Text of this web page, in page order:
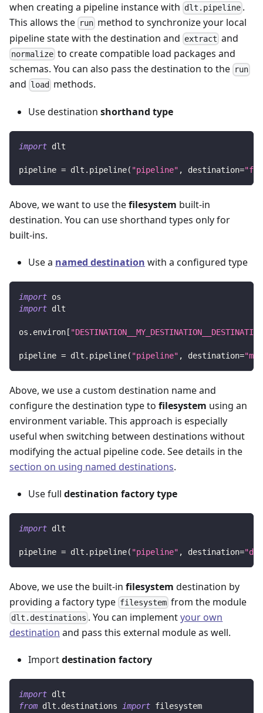
when creating a pipeline instance with dlt.pipeline .
This allows the run method to synchronize your local
pipeline state with the destination and extract and
normalize to create compatible load packages and
schemas. You can also pass the destination to the run
and load methods.
Use destination shorthand type
import dlt
pipeline = dlt . pipeline( "pipeline" , destination=
Above, we want to use thefilesystem built-in
destination. You can use shorthand types only for
built-ins.
Use a named destination with a configured type
import os
import dlt
os . environ[
pipeline = dlt . pipeline( "pipeline" , destination=
Above, we use a custom destination name and
configure the destination type to filesystem using an
environment variable. This approach is especially
useful when switching between destinations without
modifying the actual pipeline code. See details in the
section on using named destinations.
Use full destination factory type
import dlt
pipeline = dlt . pipeline( "pipeline" , destination=
Above, we use the built-in filesystem destination by
providing a factory type filesystem from the module
dlt.destinations . You can implementyour own
destination and pass this external module as well.
Importdestination factory
import dlt
from dlt . destinations import filesystem